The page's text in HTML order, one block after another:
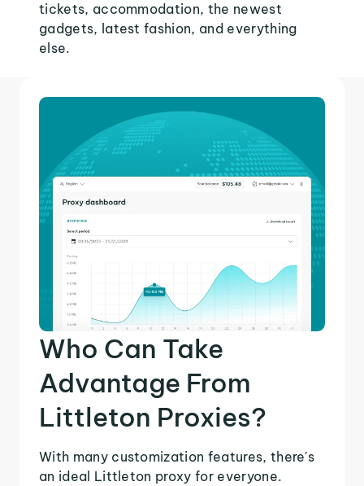
tickets, accommodation, the newest
gadgets, latest fashion, and everything
else.
Who Can Take
Advantage From
Littleton Proxies?
With many customization features, there's
an ideal Littleton proxy for everyone.